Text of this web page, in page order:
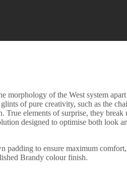
morphology of the West system
of pure creativity, such as the
True elements of surprise, they
designed to optimise both look
padding to ensure maximum
Brandy colour finish.